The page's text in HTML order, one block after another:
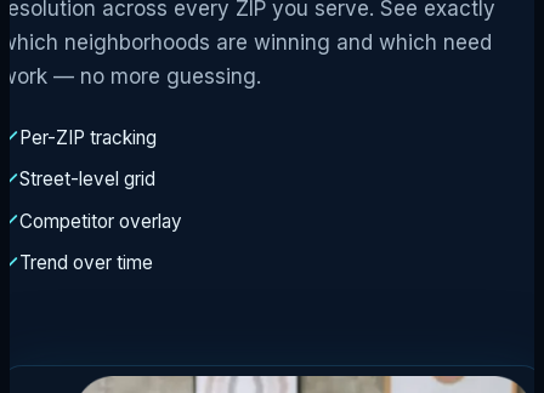
resolution across every ZIP you serve. See exactly
which neighborhoods are winning and which need
work — no more guessing.
Per-ZIP tracking
Street-level grid
Competitor overlay
Trend over time